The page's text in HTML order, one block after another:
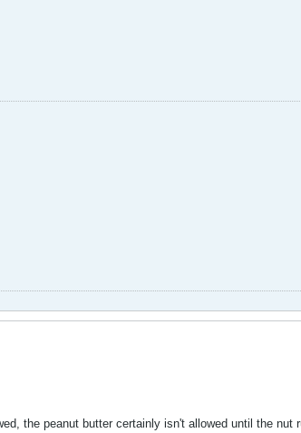
the peanut butter certainly isn't allowed until the nut